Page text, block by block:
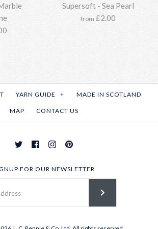
→
→ - Spring Meadow
- Stonehenge
0207-850g
Light Storm
£33.95
2184-850g
Supersoft - Sea Pearl
from £2.00
YARN GUIDE + MADE IN SCOTLAND
MAP CONTACT US
FOR OUR NEWSLETTER